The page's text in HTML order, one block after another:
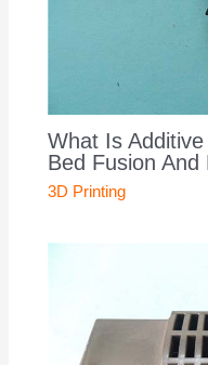
What Is
Bed Fusion
3D Printing